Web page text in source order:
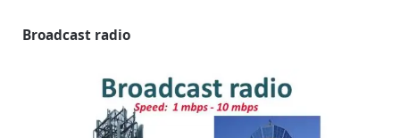
Broadcast radio